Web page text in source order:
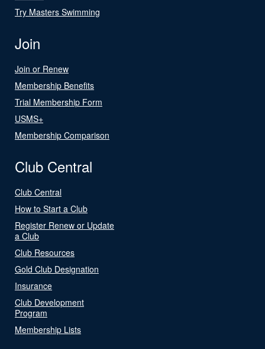
Try Masters Swimming
Join
Join or Renew
Membership Benefits
Trial Membership Form
USMS+
Membership Comparison
Club Central
Club Central
How to Start a Club
Register Renew or Update
a Club
Club Resources
Gold Club Designation
Insurance
Club Development
Program
Membership Lists